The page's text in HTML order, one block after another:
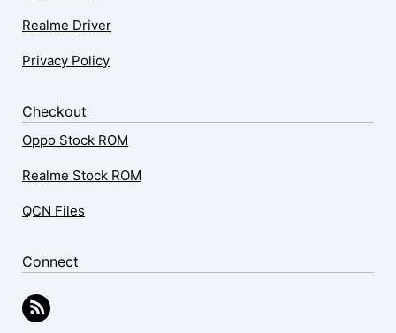
Realme Driver
Privacy Policy
Checkout
Oppo Stock ROM
Realme Stock ROM
QCN Files
Connect